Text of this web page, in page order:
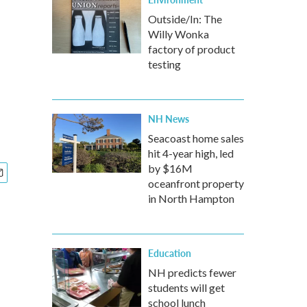
Outside/In: The
Willy Wonka
factory of product
testing
NH News
Seacoast home sales
hit 4-year high, led
by $16M
oceanfront property
in North Hampton
Education
NH predicts fewer
students will get
school lunch